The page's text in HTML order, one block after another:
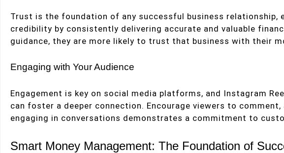
Trust is the foundation of any successful business relationship,
credibility by consistently delivering accurate and valuable
guidance, they are more likely to trust that business with their
Engaging with Your Audience
Engagement is key on social media platforms, and Instagram
can foster a deeper connection. Encourage viewers to
engaging in conversations demonstrates a commitment to
Smart Money Management: The Foundation of